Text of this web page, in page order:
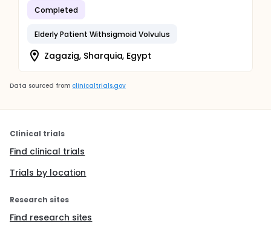
Completed
Elderly Patient Withsigmoid Volvulus
Zagazig, Sharquia, Egypt
Data sourced from clinicaltrials.gov
Clinical trials
Find clinical trials
Trials by location
Research sites
Find research sites